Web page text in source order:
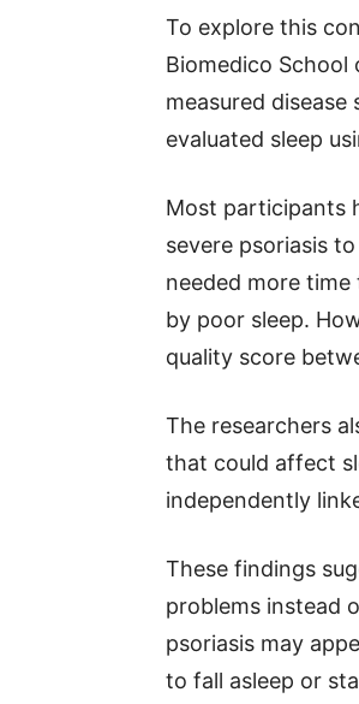
To explore this
Biomedico School
measured
evaluated sleep
Most participants
severe psoriasis
needed more
by poor sleep.
quality score
The researchers
that could affect
independently
These findings
problems instead
psoriasis may
to fall asleep or